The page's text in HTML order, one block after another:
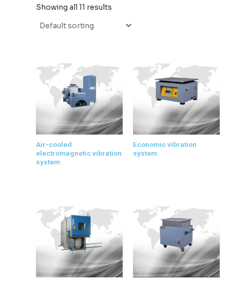
Showing all 11 results
Air-cooled
electromagnetic vibration
system
Economic vibration
system